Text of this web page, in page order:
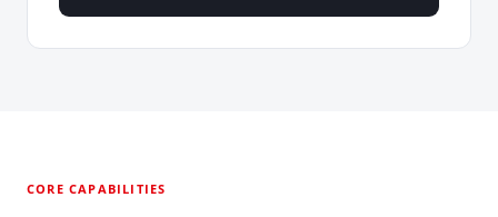
CORE CAPABILITIES